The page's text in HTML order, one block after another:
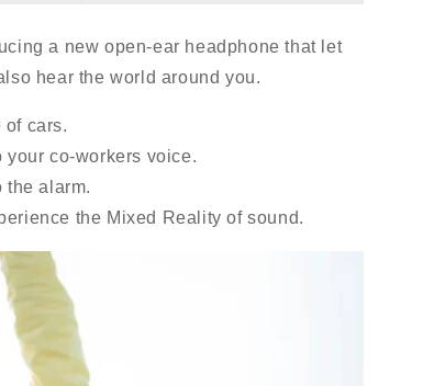
a new open-ear headphone that let
hear the world around you.
of cars.
co-workers voice.
the alarm.
the Mixed Reality of sound.